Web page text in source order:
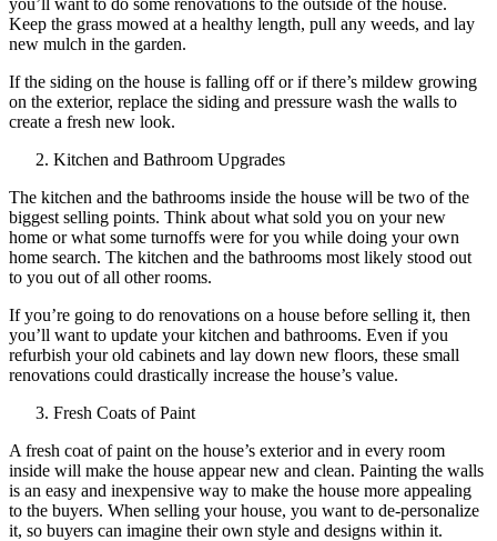
Keep the grass mowed at a healthy length, pull any weeds, and lay
new mulch in the garden.
If the siding on the house is falling off or if there’s mildew growing
on the exterior, replace the siding and pressure wash the walls to
create a fresh new look.
Kitchen and Bathroom Upgrades
The kitchen and the bathrooms inside the house will be two of the
biggest selling points. Think about what sold you on your new
home or what some turnoffs were for you while doing your own
home search. The kitchen and the bathrooms most likely stood out
to you out of all other rooms.
If you’re going to do renovations on a house before selling it, then
you’ll want to update your kitchen and bathrooms. Even if you
refurbish your old cabinets and lay down new floors, these small
renovations could drastically increase the house’s value.
Fresh Coats of Paint
A fresh coat of paint on the house’s exterior and in every room
inside will make the house appear new and clean. Painting the walls
is an easy and inexpensive way to make the house more appealing
to the buyers. When selling your house, you want to de-personalize
it, so buyers can imagine their own style and designs within it.